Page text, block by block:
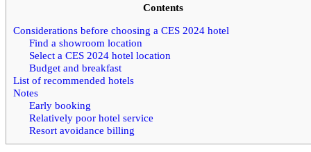
Contents
Considerations before choosing a CES 2024 hotel
Find a showroom location
Select a CES 2024 hotel location
Budget and breakfast
List of recommended hotels
Notes
Early booking
Relatively poor hotel service
Resort avoidance billing